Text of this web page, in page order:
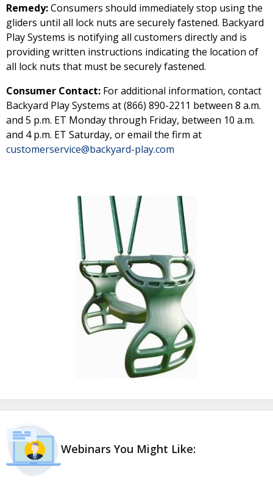
Remedy:Consumers should immediately stop using the
gliders until all lock nuts are securely fastened. Backyard
Play Systems is notifying all customers directly and is
providing written instructions indicating the location of
all lock nuts that must be securely fastened.
Consumer Contact: For additional information, contact
Backyard Play Systems at (866) 890-2211 between 8 a.m.
and 5 p.m. ET Monday through Friday, between 10 a.m.
and 4 p.m. ET Saturday, or email the firm at
customerservice@backyard-play.com
Webinars You Might Like: